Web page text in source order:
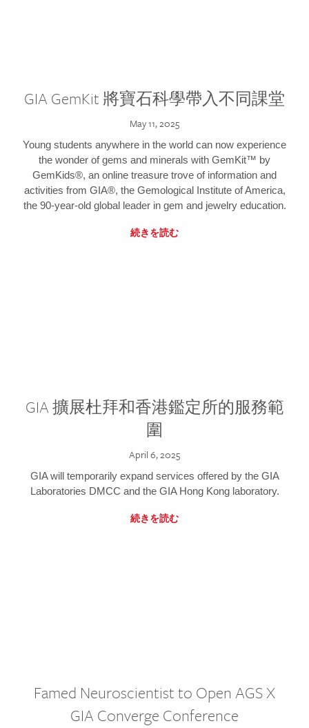
GIA GemKit 將寶石科學帶入不同課堂
May 11, 2025
Young students anywhere in the world can now experience
the wonder of gems and minerals with GemKit™ by
GemKids®, an online treasure trove of information and
activities from GIA®, the Gemological Institute of America,
the 90-year-old global leader in gem and jewelry education.
続きを読む
GIA 擴展杜拜和香港鑑定所的服務範
圍
April 6, 2025
GIA will temporarily expand services offered by the GIA
Laboratories DMCC and the GIA Hong Kong laboratory.
続きを読む
Famed Neuroscientist to Open AGS X
GIA Converge Conference